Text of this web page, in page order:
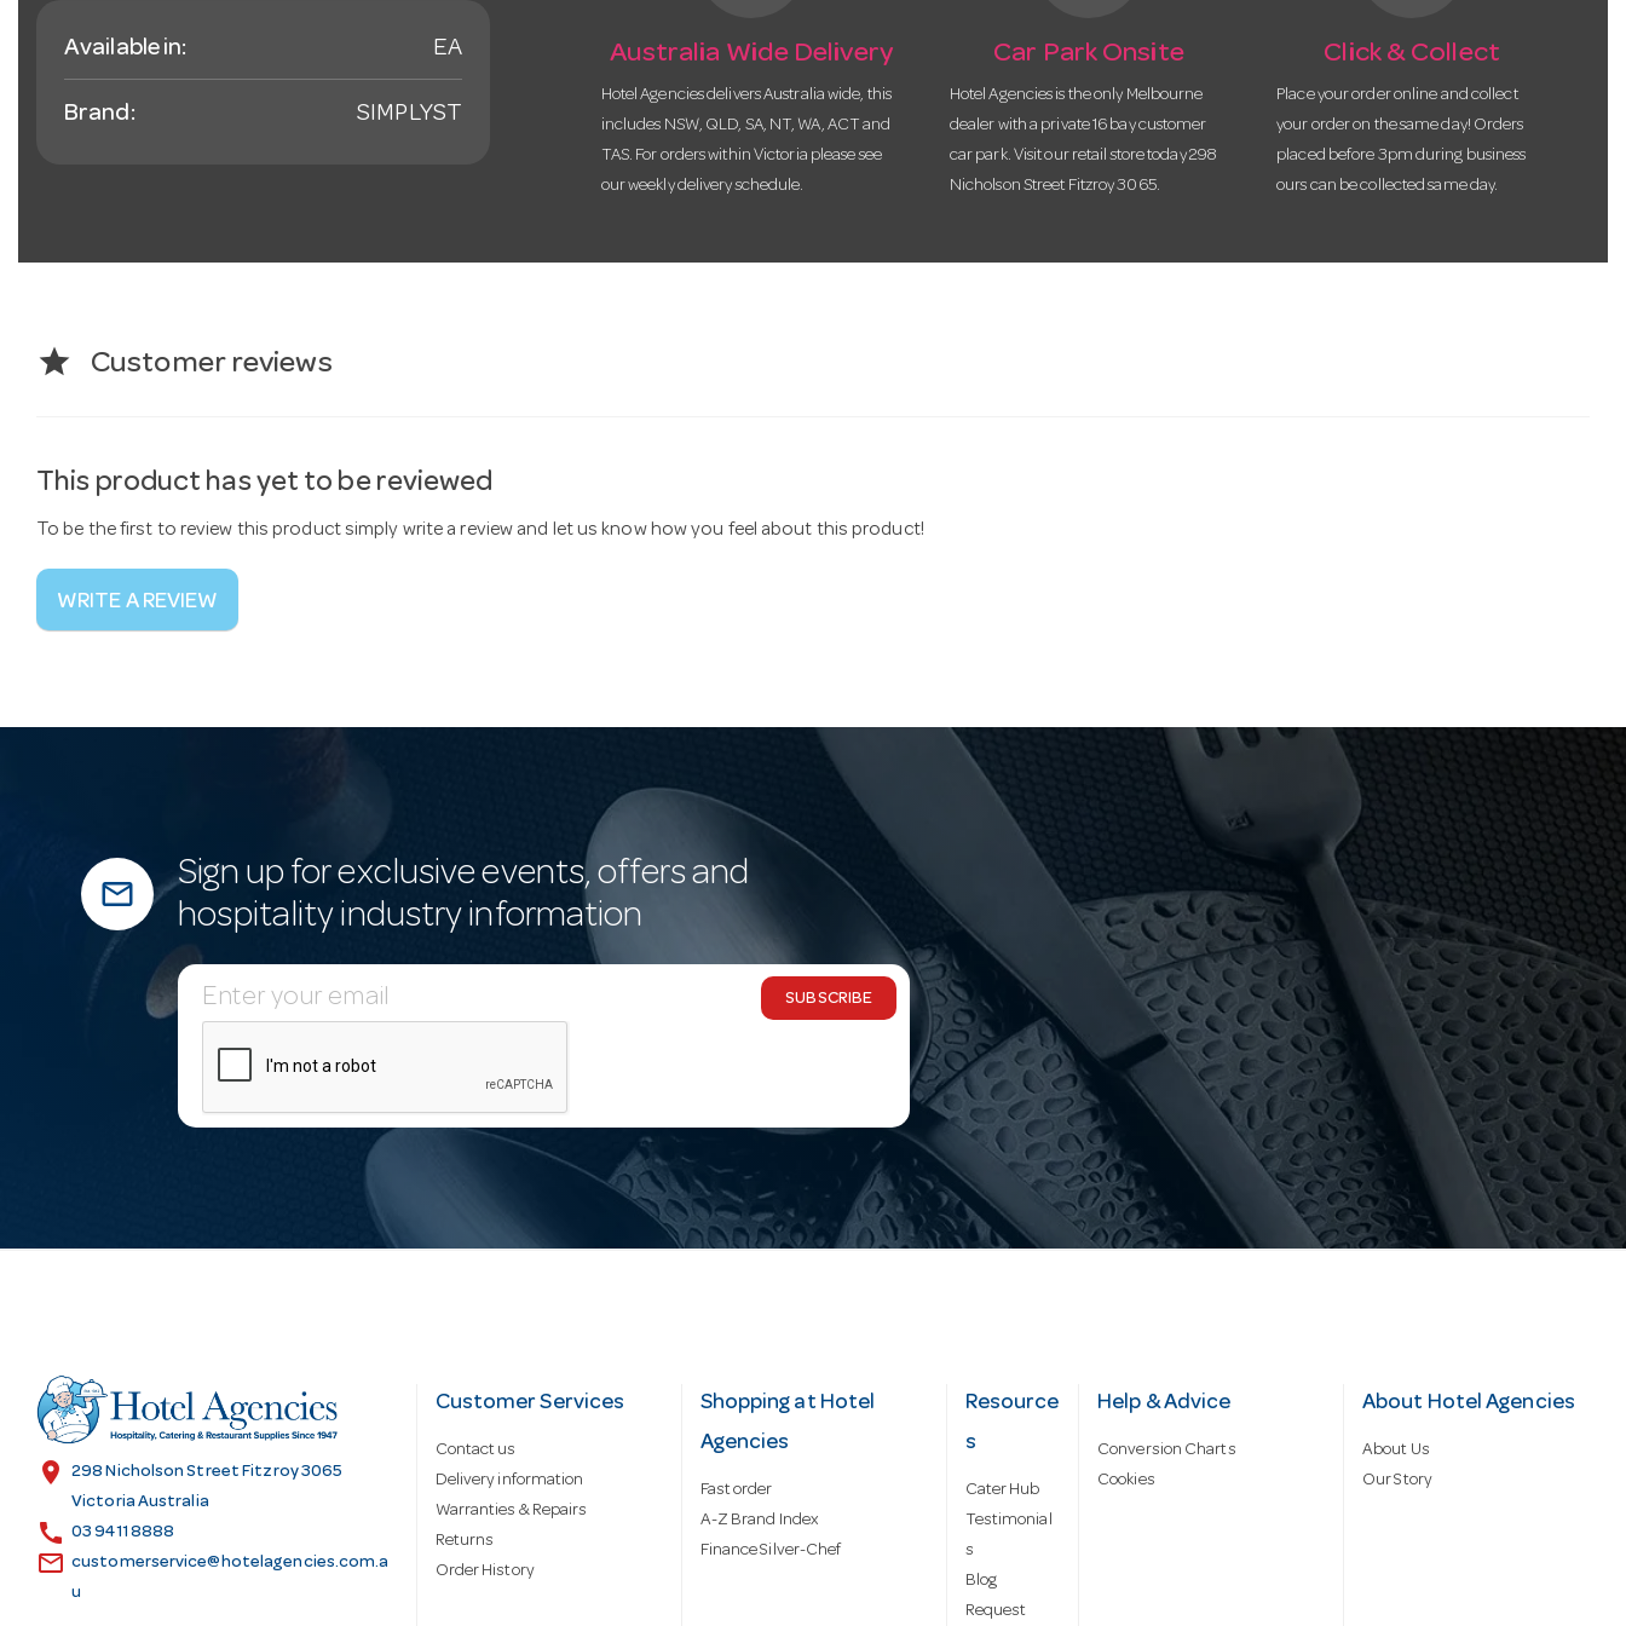
Available in: EA
Brand: SIMPLYST
Australia Wide Delivery
Hotel Agencies delivers Australia wide, this
includes NSW, QLD, SA, NT, WA, ACT and
TAS. For orders within Victoria please see
our weekly delivery schedule.
Car Park Onsite
Hotel Agencies is the only Melbourne
dealer with a private 16 bay customer
car park. Visit our retail store today 298
Nicholson Street Fitzroy 3065.
Click & Collect
Place your order online and collect
your order on the same day! Orders
placed before 3pm during business
ours can be collected same day.
star Customer reviews
This product has yet to be reviewed
To be the first to review this product simply write a review and let us know how you feel about this product!
WRITE A REVIEW
mail_outline
Sign up for exclusive events, offers and
hospitality industry information
E
m
d
d
SUBSCRIBE
location_on
298 Nicholson Street Fitzroy 3065
Victoria Australia
call 03 9411 8888
email customerservice@hotelagencies.com.a
u
Customer Services
Contact us
Delivery information
Warranties & Repairs
Returns
Order History
Shopping at Hotel
Agencies
Fast order
A-Z Brand Index
Finance Silver-Chef
Resource
s
Cater Hub
Testimonial
s
Blog
Request
Help & Advice
Conversion Charts
Cookies
About Hotel Agencies
About Us
Our Story